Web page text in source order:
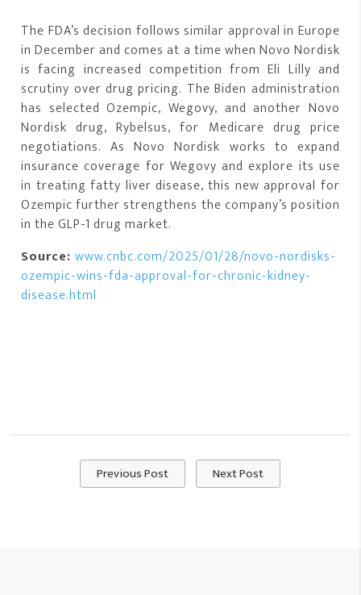
The FDA’s decision follows similar approval in Europe
in December and comes at a time when Novo Nordisk
is facing increased competition from Eli Lilly and
scrutiny over drug pricing. The Biden administration
has selected Ozempic, Wegovy, and another Novo
Nordisk drug, Rybelsus, for Medicare drug price
negotiations. As Novo Nordisk works to expand
insurance coverage for Wegovy and explore its use
in treating fatty liver disease, this new approval for
Ozempic further strengthens the company’s position
in the GLP-1 drug market.
Source:www.cnbc.com/2025/01/28/novo-nordisks-
ozempic-wins-fda-approval-for-chronic-kidney-
disease.html
Previous Post Next Post